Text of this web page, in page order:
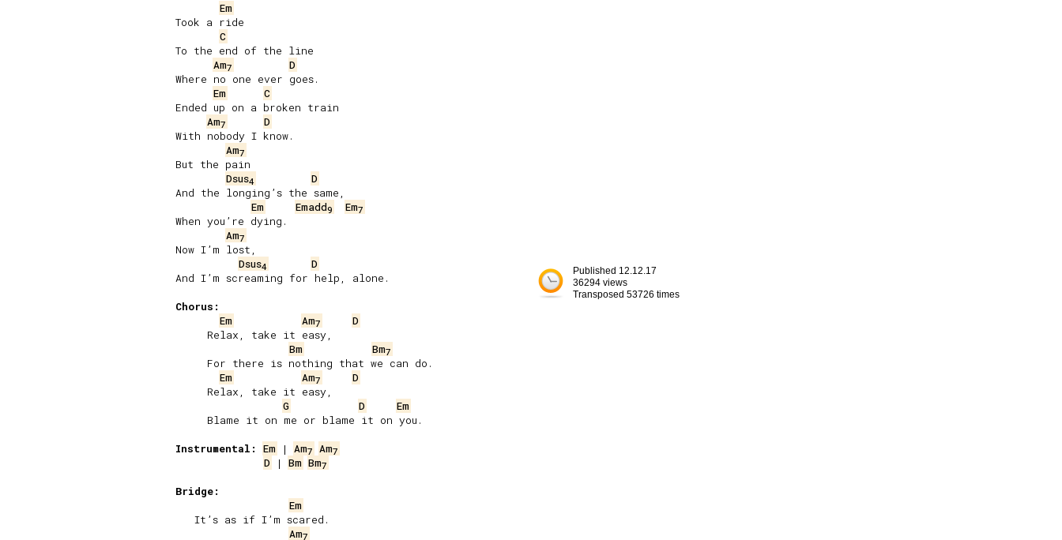
Em
Took a ride
C
To the end of the line
Am7
D
Where no one ever goes.
Em
C
Ended up on a broken train
Am7
D
With nobody I know.
Am7
But the pain
Dsus4
D
And the longing’s the same,
Em
Emadd9 Em7
When you’re dying.
Am7
Now I’m lost,
Dsus4
D
And I’m screaming for help, alone.
Chorus:
Em
Am7
D
     Relax, take it easy,
Bm
Bm7
     For there is nothing that we can do.
Em
Am7
D
     Relax, take it easy,
G
D
Em
     Blame it on me or blame it on you.
Instrumental:
Em | Am7 Am7
D | Bm Bm7
Bridge:
Em
   It’s as if I’m scared.
Am7
Published 12.12.17
36294 views
Transposed 53726 times